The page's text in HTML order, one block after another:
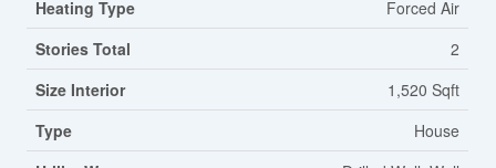
Heating Type
Forced Air
Stories Total
2
Size Interior
1,520 Sqft
Type
House